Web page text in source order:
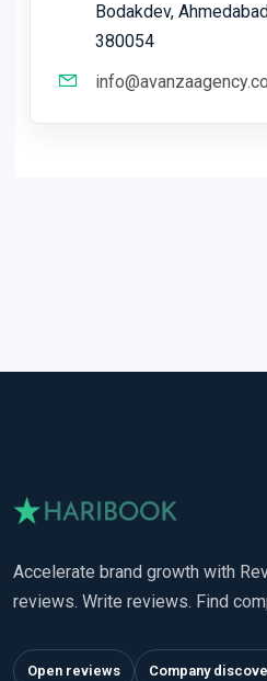
Bodakdev,
380054
Accelerate brand growth with
reviews. Write reviews. Find
Open reviews Company